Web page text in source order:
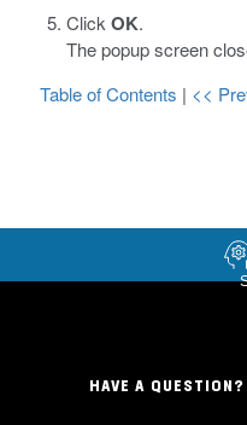
Click OK.
The popup screen
Table of Contents | <<
HAVE A QUESTION?